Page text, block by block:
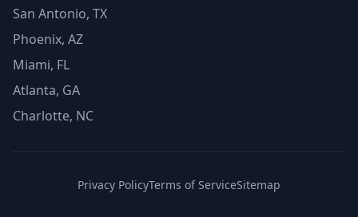
San Antonio, TX
Phoenix, AZ
Miami, FL
Atlanta, GA
Charlotte, NC
Privacy PolicyTerms of ServiceSitemap